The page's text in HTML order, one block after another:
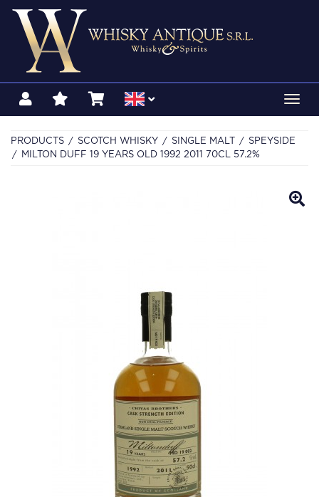
PRODUCTS SCOTCH WHISKY SINGLE MALT
SPEYSIDE
MILTON DUFF 19 YEARS OLD 1992 2011 70CL 57.2%